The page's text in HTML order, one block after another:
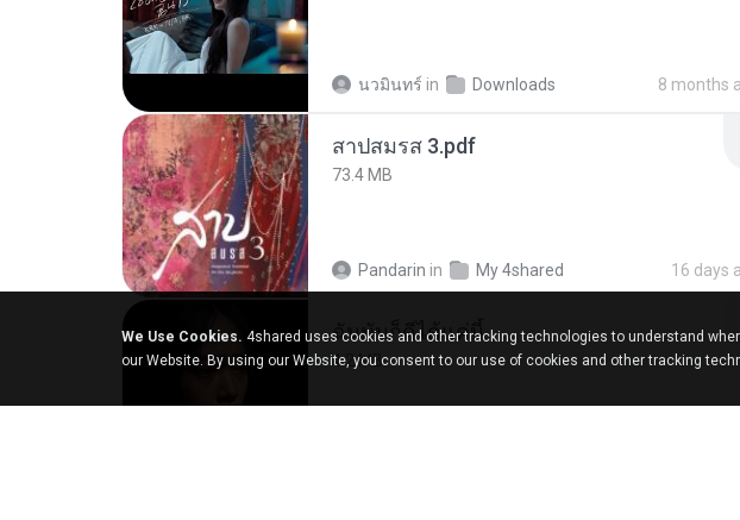
นวมินทร์ in Downloads 8 months
สาปสมรส 3.pdf
73.4 MB
Pandarin in My 4shared 16 days
ฉันมันก็ดีได้แค่นี้
4.2 MB
We Use Cookies. 4shared uses cookies and other tracking technologies to understand
our Website. By using our Website, you consent to our use of cookies and other tracking